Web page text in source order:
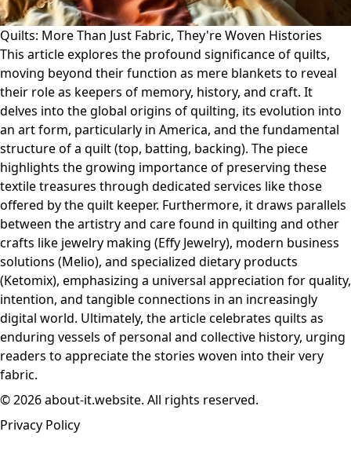
Quilts: More Than Just Fabric, They're Woven Histories
This article explores the profound significance of quilts,
moving beyond their function as mere blankets to reveal
their role as keepers of memory, history, and craft. It
delves into the global origins of quilting, its evolution into
an art form, particularly in America, and the fundamental
structure of a quilt (top, batting, backing). The piece
highlights the growing importance of preserving these
textile treasures through dedicated services like those
offered by the quilt keeper. Furthermore, it draws parallels
between the artistry and care found in quilting and other
crafts like jewelry making (Effy Jewelry), modern business
solutions (Melio), and specialized dietary products
(Ketomix), emphasizing a universal appreciation for quality,
intention, and tangible connections in an increasingly
digital world. Ultimately, the article celebrates quilts as
enduring vessels of personal and collective history, urging
readers to appreciate the stories woven into their very
fabric.
© 2026 about-it.website. All rights reserved.
Privacy Policy